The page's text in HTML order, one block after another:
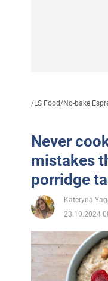
/LS Food/No-bake
Never
mistakes
porridge
Kateryna
23.10.2024